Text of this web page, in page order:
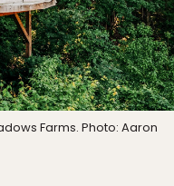
Farms. Photo: Aaron